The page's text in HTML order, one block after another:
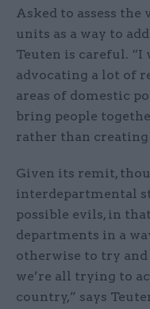
Asked to assess
units as a way to
Teuten is careful. “I
advocating a lot of
areas of domestic
bring people
rather than creating
Given its remit,
interdepartmental
possible evils, in
departments in a
otherwise to try
we’re all trying to
country,” says